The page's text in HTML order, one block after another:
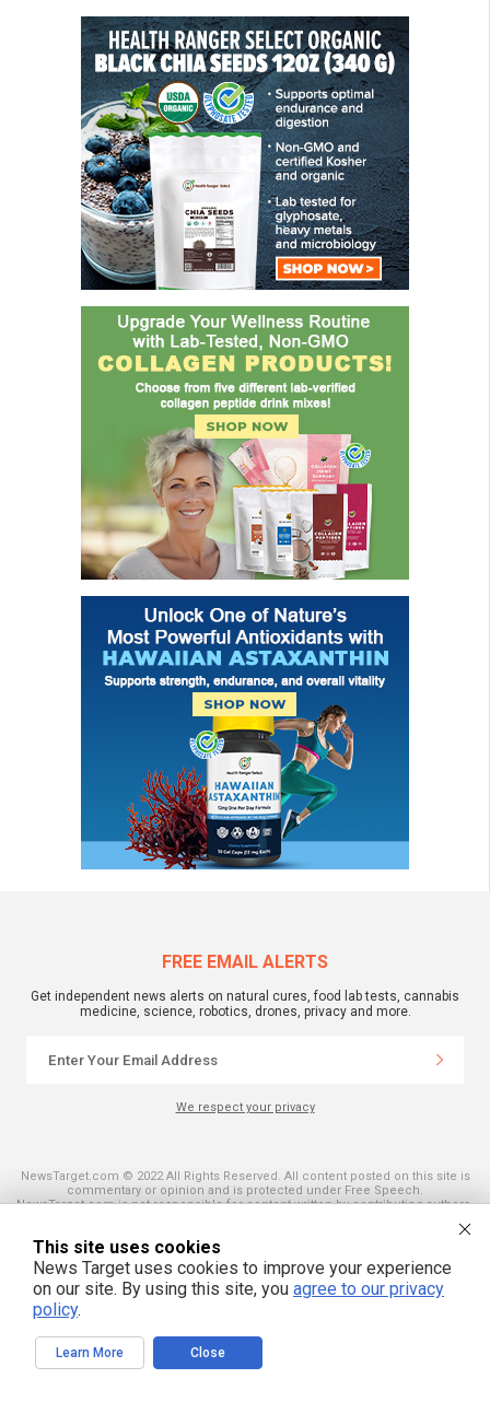
FREE EMAIL ALERTS
Get independent news alerts on natural cures, food lab tests, cannabis
medicine, science, robotics, drones, privacy and more.
We respect your privacy
NewsTarget.com © 2022 All Rights Reserved. All content posted on this site is
commentary or opinion and is protected under Free Speech.
NewsTarget.com is not responsible for content written by contributing authors.
purposes only. It is not intended as a substitute for professional advice of any
kind. NewsTarget.com assumes no responsibility for the use or misuse of this
material. Your use of this website indicates your agreement to these terms
and those published on this site. All trademarks, registered trademarks and
servicemarks mentioned on this site are the property of their respective
This site uses cookies
News Target uses cookies to improve your experience
on our site. By using this site, you agree to our privacy
policy.
Learn More Close